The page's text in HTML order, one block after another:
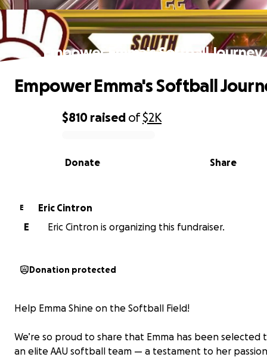
Empower Emma's Softball Journey
0% complete
$810 raised of$2K
Share
Donate
Empower Emma's Softball
E
Eric Cintron
E
Eric Cintron is organizing this fundraiser.
Donation protected
Help Emma Shine on the Softball Field!
We’re so proud to share that Emma has been selected
an elite AAU softball team — a testament to her